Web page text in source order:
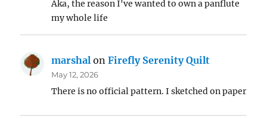
Aka, the reason I've wanted to own a panflute
my whole life
marshal onFirefly Serenity Quilt
May 12, 2026
There is no official pattern. I sketched on paper